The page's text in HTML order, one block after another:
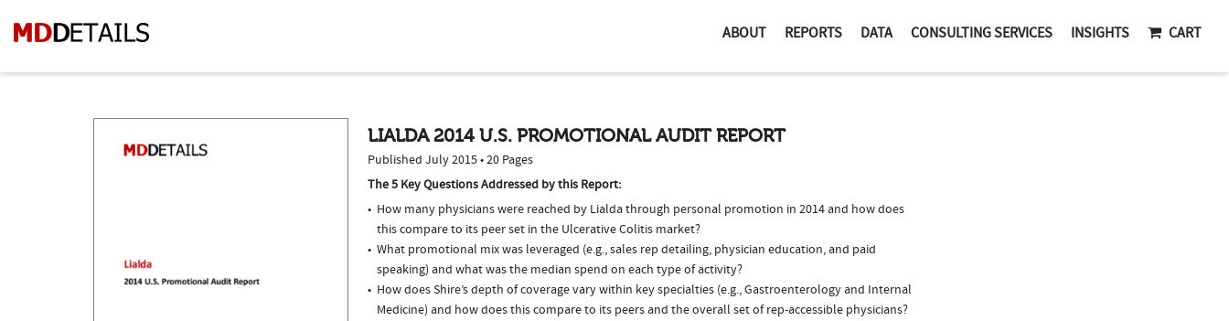
ABOUT REPORTS DATA CONSULTING SERVICES INSIGHTS CART
LIALDA 2014 U.S. PROMOTIONAL AUDIT REPORT
Published July 2015 • 20 Pages
The 5 Key Questions Addressed by this Report:
How many physicians were reached by Lialda through personal promotion in 2014 and how does
this compare to its peer set in the Ulcerative Colitis market?
What promotional mix was leveraged (e.g., sales rep detailing, physician education, and paid
speaking) and what was the median spend on each type of activity?
How does Shire’s depth of coverage vary within key specialties (e.g., Gastroenterology and Internal
Medicine) and how does this compare to its peers and the overall set of rep-accessible physicians?